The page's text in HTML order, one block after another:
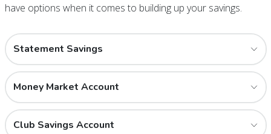
have options when it comes to building up your savings.
Statement Savings
Money Market Account
Club Savings Account